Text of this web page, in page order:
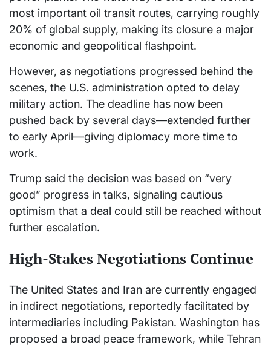
most important oil transit routes, carrying roughly
20% of global supply, making its closure a major
economic and geopolitical flashpoint.
However, as negotiations progressed behind the
scenes, the U.S. administration opted to delay
military action. The deadline has now been
pushed back by several days—extended further
to early April—giving diplomacy more time to
work.
Trump said the decision was based on “very
good” progress in talks, signaling cautious
optimism that a deal could still be reached without
further escalation.
High-Stakes Negotiations Continue
The United States and Iran are currently engaged
in indirect negotiations, reportedly facilitated by
intermediaries including Pakistan. Washington has
proposed a broad peace framework, while Tehran